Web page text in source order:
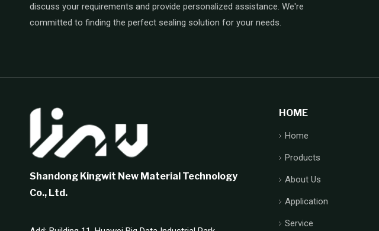
discuss your requirements and provide personalized assistance. We're
committed to finding the perfect sealing solution for your needs.
Shandong Kingwit New Material Technology
Co., Ltd.
HOME
Home
Products
About Us
Application
Service